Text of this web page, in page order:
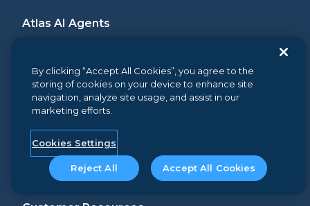
Atlas AI Agents
Pricing
Insights
Blog
Events & Webinars
2-Minute Demo Center
By clicking “Accept All Cookies”, you agree to the
storing of cookies on your device to enhance site
navigation, analyze site usage, and assist in our
marketing efforts.
Cookies Settings
Reject All Accept All Cookies